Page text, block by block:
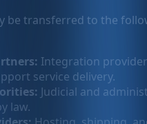
be transferred to the
Integration
service delivery.
Judicial and
law.